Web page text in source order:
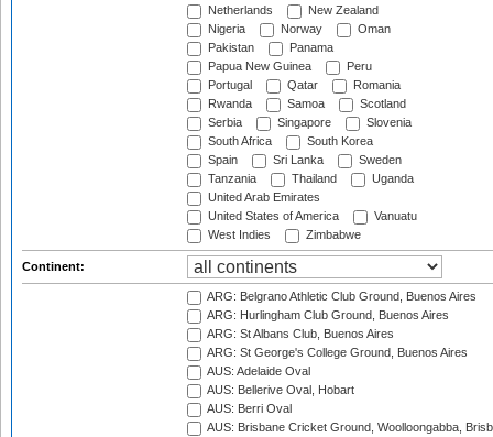
Netherlands
New Zealand
Nigeria
Norway
Oman
Pakistan
Panama
Papua New Guinea
Peru
Portugal
Qatar
Romania
Rwanda
Samoa
Scotland
Serbia
Singapore
Slovenia
South Africa
South Korea
Spain
Sri Lanka
Sweden
Tanzania
Thailand
Uganda
United Arab Emirates
United States of America
Vanuatu
West Indies
Zimbabwe
Continent:
ARG: Belgrano Athletic Club Ground, Buenos Aires
ARG: Hurlingham Club Ground, Buenos Aires
ARG: St Albans Club, Buenos Aires
ARG: St George's College Ground, Buenos Aires
AUS: Adelaide Oval
AUS: Bellerive Oval, Hobart
AUS: Berri Oval
AUS: Brisbane Cricket Ground, Woolloongabba,